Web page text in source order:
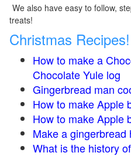
We also have easy to follow,
treats!
Christmas Recipes!
How to make a
Chocolate Yule log
Gingerbread man
How to make Apple
How to make Apple
Make a
What is the history